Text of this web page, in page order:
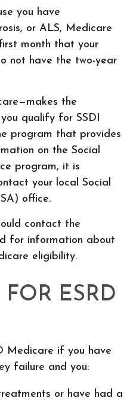
you have
or ALS, Medicare
month that your
not have the two-year
the
qualify for SSDI
program that provides
on the Social
program, it is
your local Social
office.
contact the
for information about
eligibility.
ESRD
Medicare if you have
failure and you:
or have had a